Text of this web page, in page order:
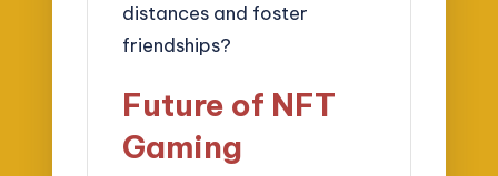
distances and foster
friendships?
Future of NFT
Gaming